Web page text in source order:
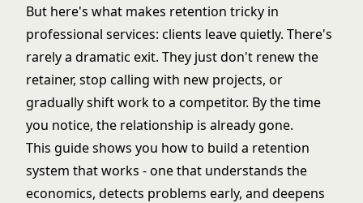
But here's what makes retention tricky in
professional services: clients leave quietly. There's
rarely a dramatic exit. They just don't renew the
retainer, stop calling with new projects, or
gradually shift work to a competitor. By the time
you notice, the relationship is already gone.
This guide shows you how to build a retention
system that works - one that understands the
economics, detects problems early, and deepens